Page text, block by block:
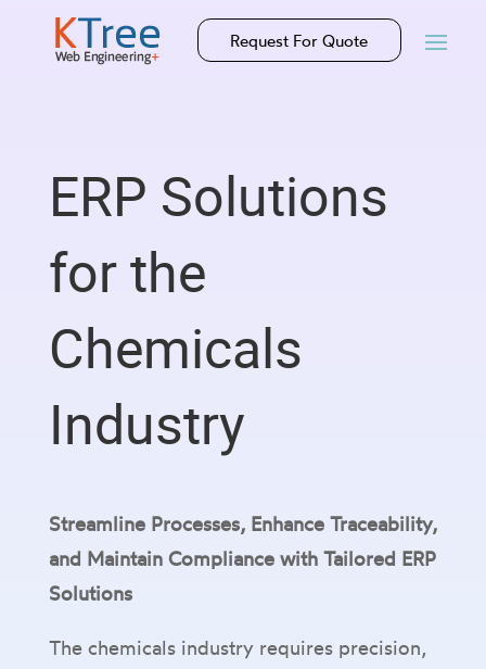
Request For Quote
ERP Solutions
for the
Chemicals
Industry
Streamline Processes, Enhance Traceability,
and Maintain Compliance with Tailored ERP
Solutions
The chemicals industry requires precision,